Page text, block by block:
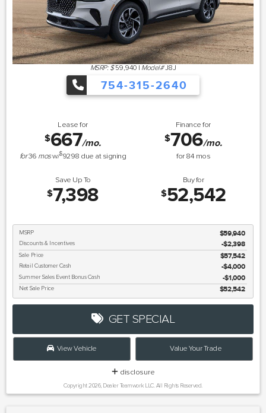
MSRP: $ 59,940 | Model#J8J
754-315-2640
Lease for
$667/mo.
for36 mosw/$9298 due at signing
Finance for
$706/mo.
for84 mos
Save Up To
$7,398
Buy for
$52,542
MSRP $59,940
Discounts & Incentives -$2,398
Sale Price $57,542
Retail Customer Cash $4,000
Summer Sales Event Bonus Cash $1,000
Net Sale Price $52,542
GET SPECIAL
View Vehicle Value Your Trade
disclosure
Copyright 2026, Dealer Teamwork LLC. All Rights Reserved.